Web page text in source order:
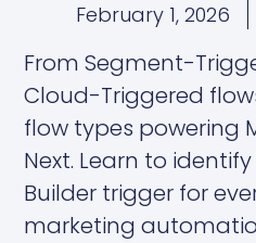
February 1, 2026
From Segment-
Cloud-Triggered
flow types powering
Next. Learn to
Builder trigger for
marketing